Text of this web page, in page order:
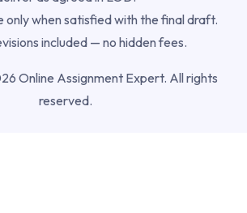
only when satisfied with the final draft.
included — no hidden fees.
Online Assignment Expert. All rights
reserved.